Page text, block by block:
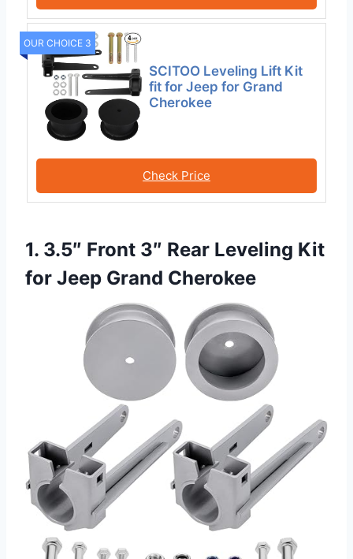
OUR CHOICE 3
SCITOO Leveling Lift Kit
fit for Jeep for Grand
Cherokee
Check Price
1. 3.5″ Front 3″ Rear Leveling Kit
for Jeep Grand Cherokee